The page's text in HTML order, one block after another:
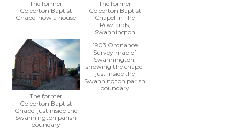
The former
Coleorton Baptist
Chapel now a house
The former
Coleorton Baptist
Chapel in The
Rowlands,
Swannington
The former
Coleorton Baptist
Chapel just inside the
Swannington parish
boundary
1903 Ordnance
Survey map of
Swannington,
showing the chapel
just inside the
Swannington parish
boundary